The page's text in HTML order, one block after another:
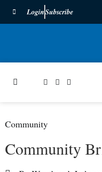
LoginSubscribe
Community
Community